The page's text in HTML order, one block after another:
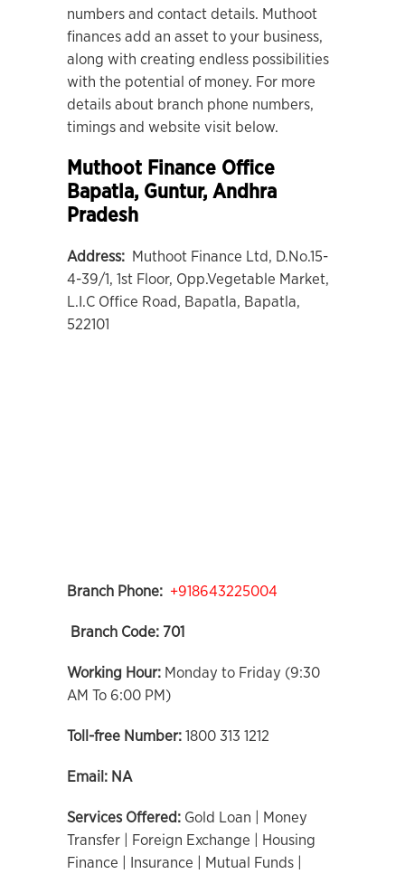
numbers and contact details. Muthoot
finances add an asset to your business,
along with creating endless possibilities
with the potential of money. For more
details about branch phone numbers,
timings and website visit below.
Muthoot Finance Office
Bapatla, Guntur, Andhra
Pradesh
Address: Muthoot Finance Ltd, D.No.15-
4-39/1, 1st Floor, Opp.Vegetable Market,
L.I.C Office Road, Bapatla, Bapatla,
522101
Branch Phone: +918643225004
Branch Code: 701
Working Hour: Monday to Friday (9:30
AM To 6:00 PM)
Toll-free Number: 1800 313 1212
Email: NA
Services Offered: Gold Loan | Money
Transfer | Foreign Exchange | Housing
Finance | Insurance | Mutual Funds |